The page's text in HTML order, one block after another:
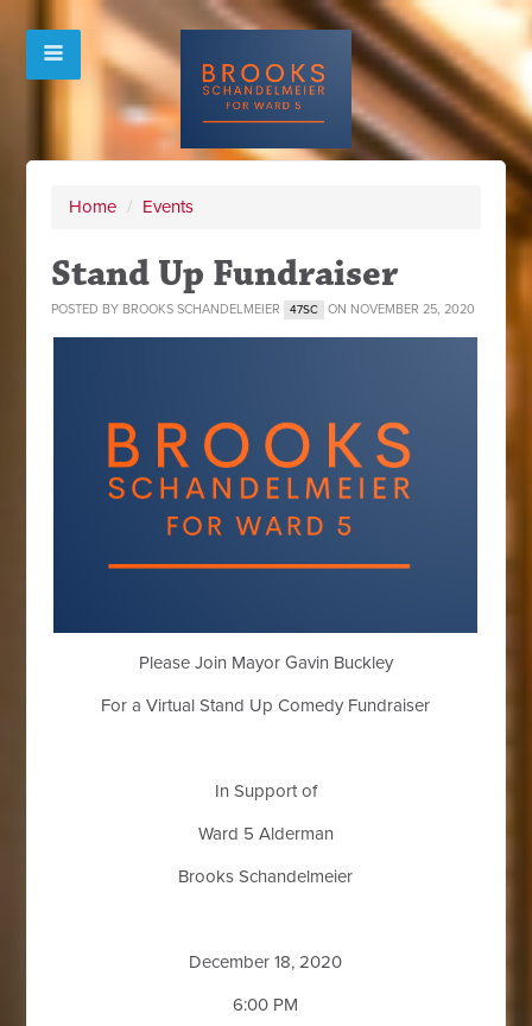
Home / Events
Stand Up Fundraiser
POSTED BY BROOKS SCHANDELMEIER 47SC ON NOVEMBER 25, 2020
Please Join Mayor Gavin Buckley
For a Virtual Stand Up Comedy Fundraiser
In Support of
Ward 5 Alderman
Brooks Schandelmeier
December 18, 2020
6:00 PM